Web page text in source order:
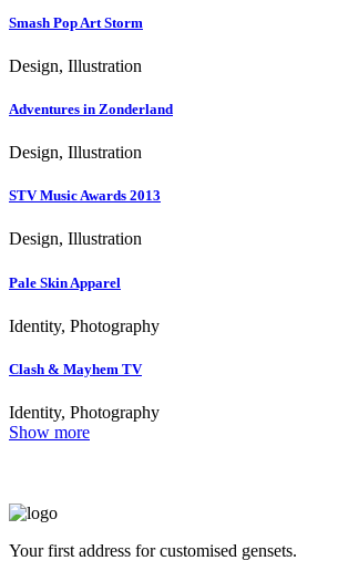
Smash Pop Art Storm
Design, Illustration
Adventures in Zonderland
Design, Illustration
STV Music Awards 2013
Design, Illustration
Pale Skin Apparel
Identity, Photography
Clash & Mayhem TV
Identity, Photography
Show more
Your first address for customised gensets.